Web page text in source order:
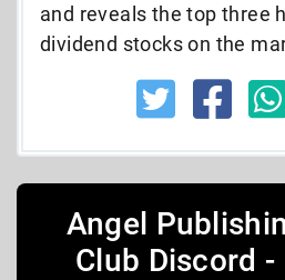
and reveals the top three
dividend stocks on the
Angel
Club Discord -